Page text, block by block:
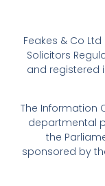
Feakes & Co
Solicitors
and registered
The Information
departmental
the
sponsored by